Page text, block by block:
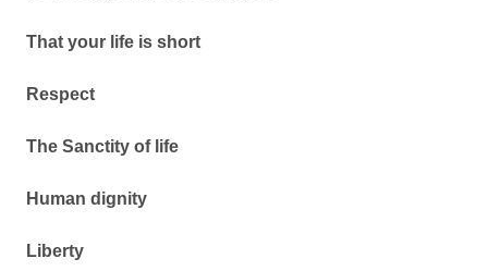
That your life is short
Respect
The Sanctity of life
Human dignity
Liberty